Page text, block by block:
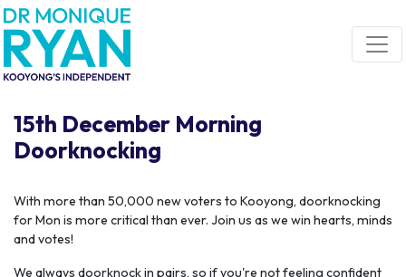
Skip navigation
15th December Morning
Doorknocking
With more than 50,000 new voters to Kooyong, doorknocking
for Mon is more critical than ever. Join us as we win hearts, minds
and votes!
We always doorknock in pairs, so if you're not feeling confident